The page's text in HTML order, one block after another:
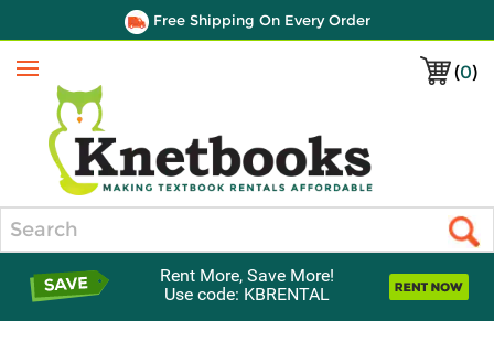
Free Shipping On Every Order
(0)
Menu
Rent More, Save More!
Use code: KBRENTAL